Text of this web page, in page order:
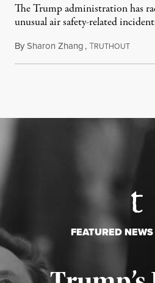
The Trump administration has
unusual air safety-related
BySharon Zhang,TRUTHOUT
FEATURED